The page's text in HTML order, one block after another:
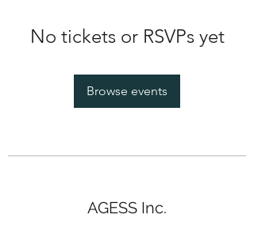
No tickets or RSVPs yet
Browse events
AGESS Inc.